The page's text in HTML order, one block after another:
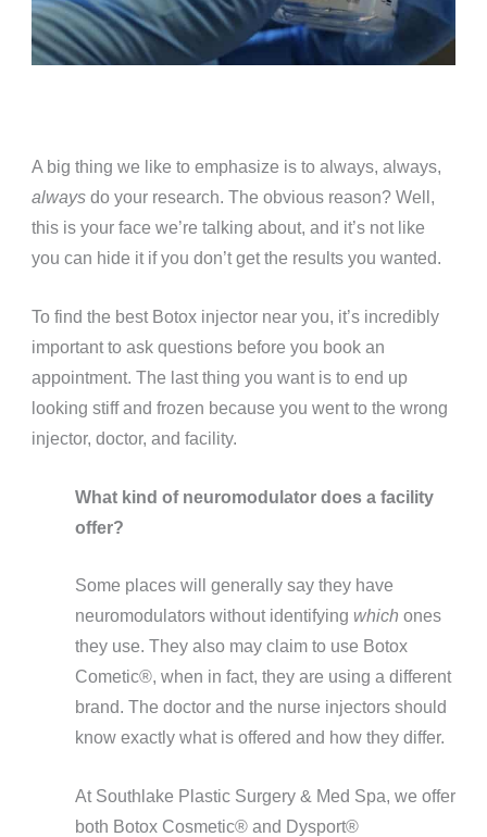
A big thing we like to emphasize is to always, always,
alwaysdo your research. The obvious reason? Well,
this is your face we’re talking about, and it’s not like
you can hide it if you don’t get the results you wanted.
To find the best Botox injector near you, it’s incredibly
important to ask questions before you book an
appointment. The last thing you want is to end up
looking stiff and frozen because you went to the wrong
injector, doctor, and facility.
What kind of neuromodulator does a facility
offer?
Some places will generally say they have
neuromodulators without identifying which ones
they use. They also may claim to use Botox
Cometic®️, when in fact, they are using a different
brand. The doctor and the nurse injectors should
know exactly what is offered and how they differ.
At Southlake Plastic Surgery & Med Spa, we offer
both Botox Cosmetic®️ and Dysport®️